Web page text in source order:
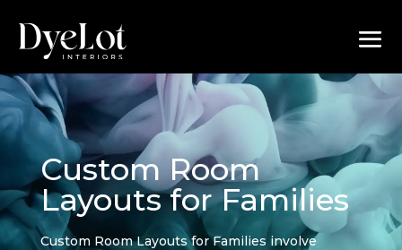
Custom Room
Layouts for Families
Custom Room Layouts for Families involve